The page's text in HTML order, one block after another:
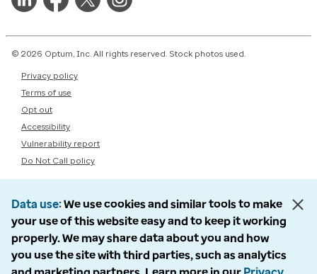
© 2026 Optum, Inc. All rights reserved. Stock photos used.
Privacy policy
Terms of use
Opt out
Accessibility
Vulnerability report
Do Not Call policy
Data use We use cookies and similar tools to make
your use of this website easy and to keep it working
properly. We may share data about you and how
you use the site with third parties, such as analytics